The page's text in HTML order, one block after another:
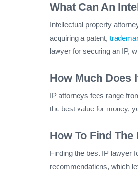
What Can An
Intellectual property
acquiring a patent,
lawyer for securing an IP,
How Much Does
IP attorneys fees range
the best value for money,
How To Find
Finding the best IP lawyer
recommendations, which